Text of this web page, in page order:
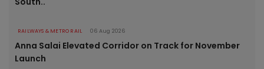
RAILWAYS & METRO RAIL 06 Aug 2026
Anna Salai Elevated Corridor on Track for November
Launch